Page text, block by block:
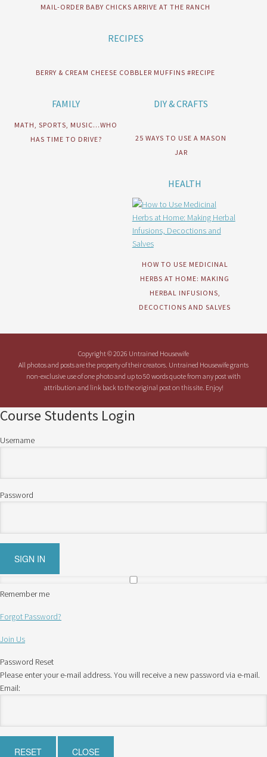
MAIL-ORDER BABY CHICKS ARRIVE AT THE RANCH
RECIPES
BERRY & CREAM CHEESE COBBLER MUFFINS #RECIPE
FAMILY
MATH, SPORTS, MUSIC…WHO
HAS TIME TO DRIVE?
DIY & CRAFTS
25 WAYS TO USE A MASON
JAR
HEALTH
HOW TO USE MEDICINAL
HERBS AT HOME: MAKING
HERBAL INFUSIONS,
DECOCTIONS AND SALVES
Copyright © 2026 Untrained Housewife
All photos and posts are the property of their creators. Untrained Housewife grants
non-exclusive use of one photo and up to 50 words quote from any post with
attribution and link back to the original post on this site. Enjoy!
Course Students Login
Username
Password
Remember me
Forgot Password?
Join Us
Password Reset
Please enter your e-mail address. You will receive a new password via e-mail.
Email: